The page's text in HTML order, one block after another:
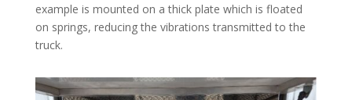
example is mounted on a thick plate which is floated
on springs, reducing the vibrations transmitted to the
truck.